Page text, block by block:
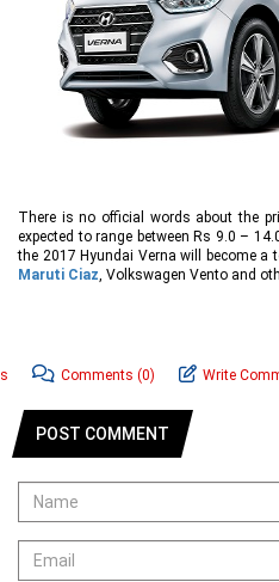
There is no official words about the
expected to range between Rs 9.0 –
the 2017 Hyundai Verna will become a
Maruti Ciaz, Volkswagen Vento and
Comments (0) Write
POST COMMENT